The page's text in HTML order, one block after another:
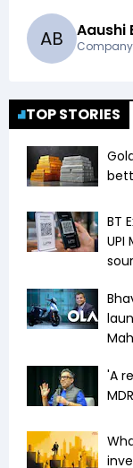
AB Aaushi
TOP STORIES
BT
UPI
'A